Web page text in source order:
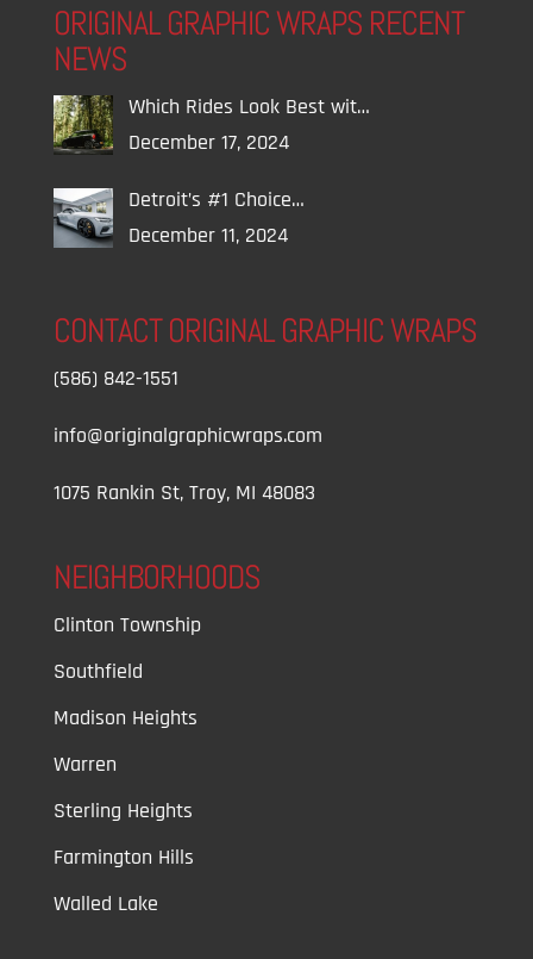
ORIGINAL GRAPHIC WRAPS RECENT
NEWS
Which Rides Look Best wit…
December 17, 2024
Detroit’s #1 Choice…
December 11, 2024
CONTACT ORIGINAL GRAPHIC WRAPS
(586) 842-1551
info@originalgraphicwraps.com
1075 Rankin St, Troy, MI 48083
NEIGHBORHOODS
Clinton Township
Southfield
Madison Heights
Warren
Sterling Heights
Farmington Hills
Walled Lake